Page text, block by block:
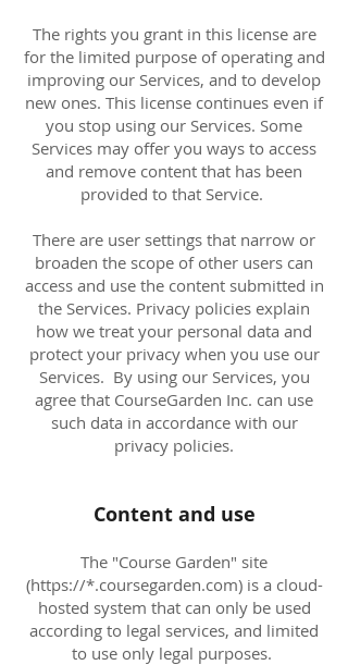
The rights you grant in this license are
for the limited purpose of operating and
improving our Services, and to develop
new ones. This license continues even if
you stop using our Services. Some
Services may offer you ways to access
and remove content that has been
provided to that Service.
There are user settings that narrow or
broaden the scope of other users can
access and use the content submitted in
the Services. Privacy policies explain
how we treat your personal data and
protect your privacy when you use our
Services. By using our Services, you
agree that CourseGarden Inc. can use
such data in accordance with our
privacy policies.
Content and use
The "Course Garden" site
(https://*.coursegarden.com) is a cloud-
hosted system that can only be used
according to legal services, and limited
to use only legal purposes.